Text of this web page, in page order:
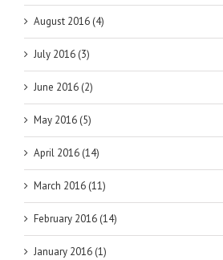
August 2016 (4)
July 2016 (3)
June 2016 (2)
May 2016 (5)
April 2016 (14)
March 2016 (11)
February 2016 (14)
January 2016 (1)